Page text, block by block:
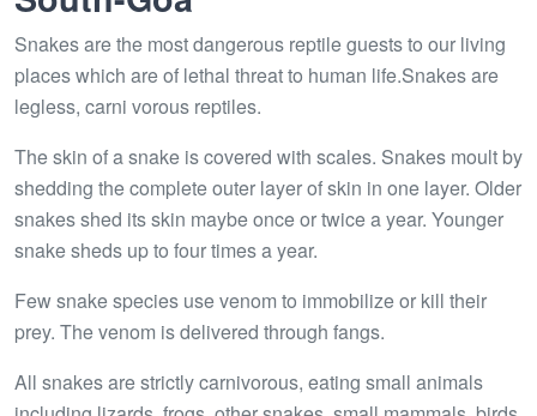
Snakes are the most dangerous reptile guests to our living
places which are of lethal threat to human life.Snakes are
legless, carni vorous reptiles.
The skin of a snake is covered with scales. Snakes moult by
shedding the complete outer layer of skin in one layer. Older
snakes shed its skin maybe once or twice a year. Younger
snake sheds up to four times a year.
Few snake species use venom to immobilize or kill their
prey. The venom is delivered through fangs.
All snakes are strictly carnivorous, eating small animals